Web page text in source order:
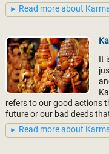
Read more about
It
refers to our good actions
future or our bad deeds
Read more about